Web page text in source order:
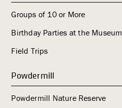
Groups of 10 or More
Birthday Parties at the Museum
Field Trips
Powdermill
Powdermill Nature Reserve